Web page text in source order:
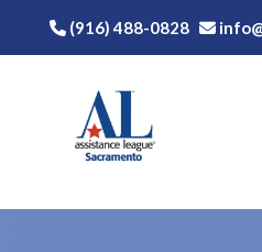
(916) 488-0828